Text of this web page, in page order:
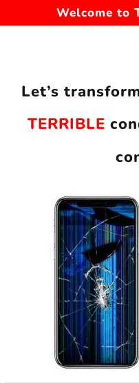
Welcome to
Let’s
TERRIBLE